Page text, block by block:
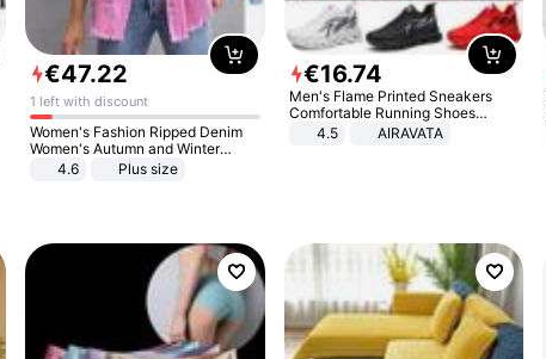
€47.22
1 left with discount
Women's Fashion Ripped Denim
Women's Autumn and Winter
Long-sleeved Casual Lapel Top
4.6 Plus size
€16.74
Men's Flame Printed Sneakers
Comfortable Running Shoes
Outdoor Men Athletic Shoes
4.5 AIRAVATA